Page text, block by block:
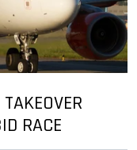
RACE